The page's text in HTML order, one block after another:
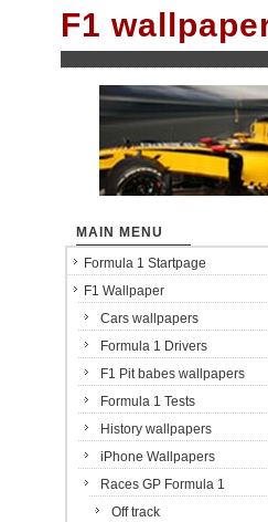
F1
MAIN MENU
Formula 1 Startpage
F1 Wallpaper
Cars wallpapers
Formula 1 Drivers
F1 Pit babes wallpapers
Formula 1 Tests
History wallpapers
iPhone Wallpapers
Races GP Formula 1
Off track